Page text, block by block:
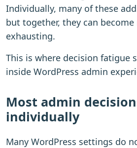
Individually, many of these
but together, they can
exhausting.
This is where decision fatigue
inside WordPress admin
Most admin
individually
Many WordPress settings do